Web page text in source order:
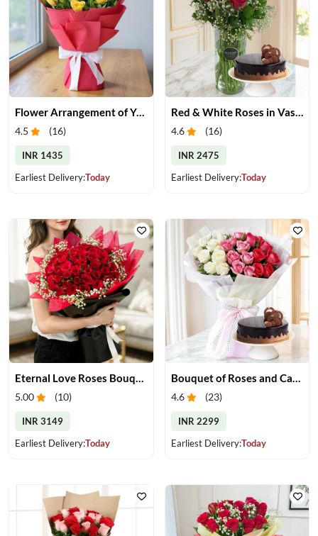
Flower Arrangement of Yellow Roses & Chocolates
4.5 (16)
INR 1435
Earliest Delivery:Today
Red & White Roses in Vase with Cake
4.6 (16)
INR 2475
Earliest Delivery:Today
5.00 (10)
INR 3149
Earliest Delivery:Today
4.6 (23)
INR 2299
Earliest Delivery:Today